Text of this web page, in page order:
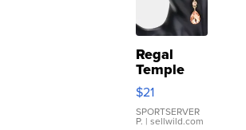
Regal
Temple
Droplet
Earrings
$21
SPORTSERVER
P. | sellwild.com